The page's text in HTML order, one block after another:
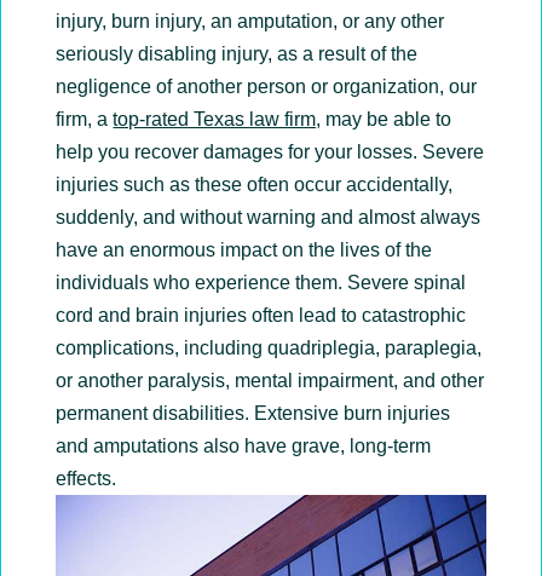
injury, burn injury, an amputation, or any other
seriously disabling injury, as a result of the
negligence of another person or organization, our
firm, atop-rated Texas law firm, may be able to
help you recover damages for your losses. Severe
injuries such as these often occur accidentally,
suddenly, and without warning and almost always
have an enormous impact on the lives of the
individuals who experience them. Severe spinal
cord and brain injuries often lead to catastrophic
complications, including quadriplegia, paraplegia,
or another paralysis, mental impairment, and other
permanent disabilities. Extensive burn injuries
and amputations also have grave, long-term
effects.